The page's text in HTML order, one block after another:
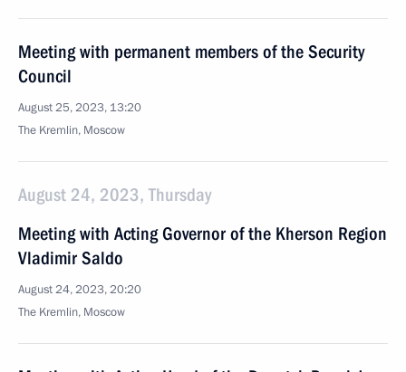
Meeting with permanent members of the Security
Council
August 25, 2023, 13:20
The Kremlin, Moscow
August 24, 2023, Thursday
Meeting with Acting Governor of the Kherson Region
Vladimir Saldo
August 24, 2023, 20:20
The Kremlin, Moscow